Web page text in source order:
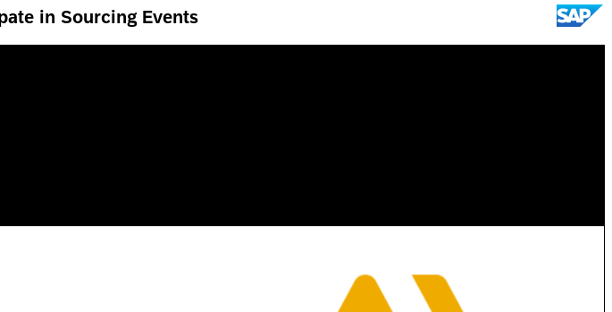
in Sourcing Events